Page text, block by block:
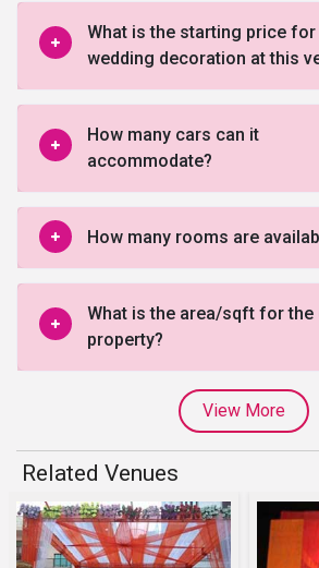
What is the starting price for
wedding decoration at this
How many cars can it
accommodate?
How many rooms are
What is the area/sqft for the
property?
View More
Related Venues